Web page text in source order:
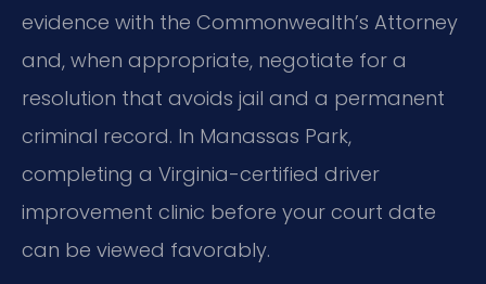
evidence with the Commonwealth’s Attorney
and, when appropriate, negotiate for a
resolution that avoids jail and a permanent
criminal record. In Manassas Park,
completing a Virginia-certified driver
improvement clinic before your court date
can be viewed favorably.